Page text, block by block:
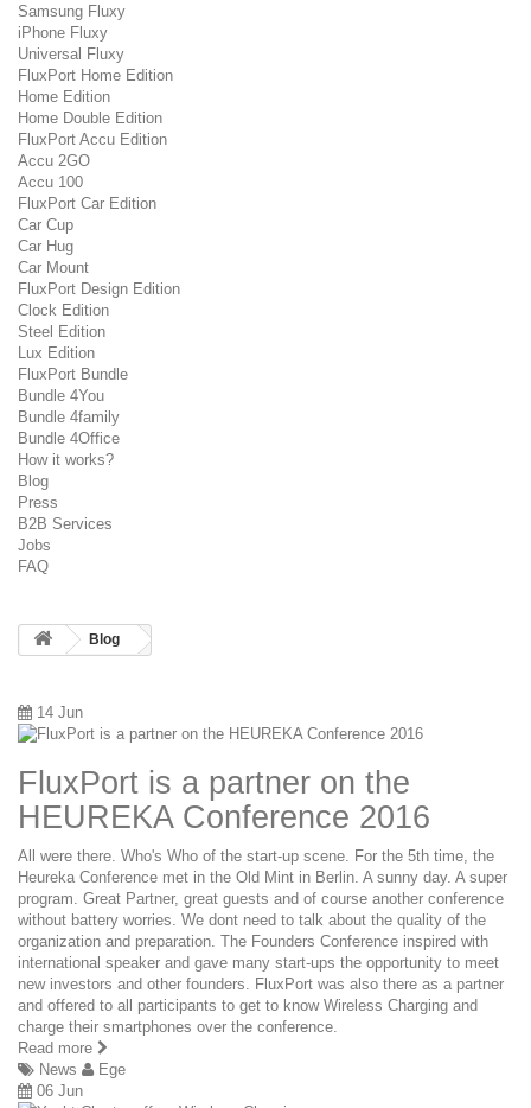
Samsung Fluxy
iPhone Fluxy
Universal Fluxy
FluxPort Home Edition
Home Edition
Home Double Edition
FluxPort Accu Edition
Accu 2GO
Accu 100
FluxPort Car Edition
Car Cup
Car Hug
Car Mount
FluxPort Design Edition
Clock Edition
Steel Edition
Lux Edition
FluxPort Bundle
Bundle 4You
Bundle 4family
Bundle 4Office
How it works?
Blog
Press
B2B Services
Jobs
FAQ
Blog
14 Jun
FluxPort is a partner on the
HEUREKA Conference 2016
All were there. Who's Who of the start-up scene. For the 5th time, the
Heureka Conference met in the Old Mint in Berlin. A sunny day. A super
program. Great Partner, great guests and of course another conference
without battery worries. We dont need to talk about the quality of the
organization and preparation. The Founders Conference inspired with
international speaker and gave many start-ups the opportunity to meet
new investors and other founders. FluxPort was also there as a partner
and offered to all participants to get to know Wireless Charging and
charge their smartphones over the conference.
Read more
News
Ege
06 Jun